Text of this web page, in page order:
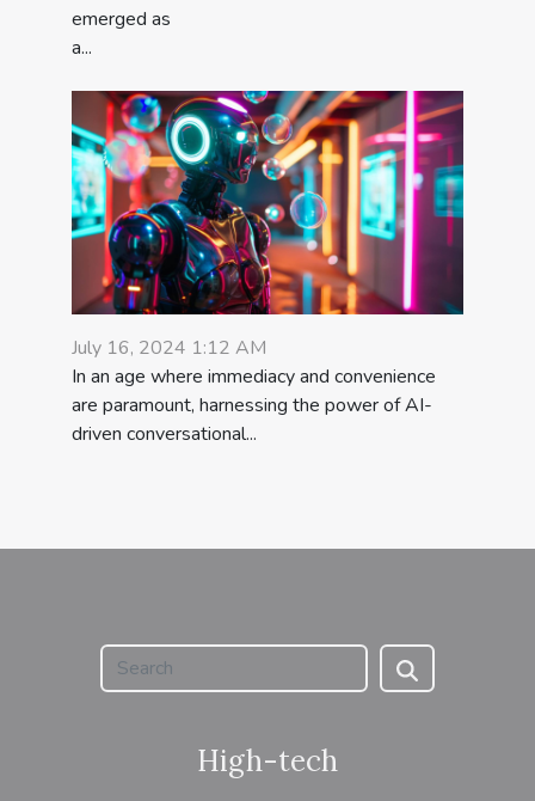
emerged as
a...
July 16, 2024 1:12 AM
In an age where immediacy and convenience
are paramount, harnessing the power of AI-
driven conversational...
High-tech